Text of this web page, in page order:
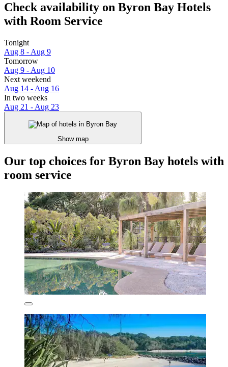
Check availability on Byron Bay Hotels
with Room Service
Tonight
Aug 8 - Aug 9
Tomorrow
Aug 9 - Aug 10
Next weekend
Aug 14 - Aug 16
In two weeks
Aug 21 - Aug 23
Show map
Our top choices for Byron Bay hotels with
room service